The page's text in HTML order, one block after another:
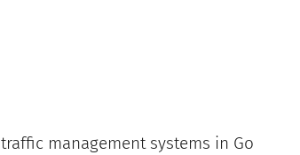
management systems in Go